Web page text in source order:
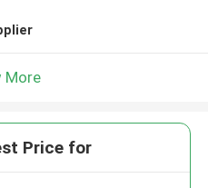
More
Price for